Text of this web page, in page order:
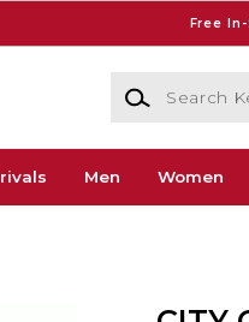
Free
Search Keywords
Men Women